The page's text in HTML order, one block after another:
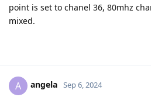
point is set to chanel 36, 80mhz
mixed.
A angela Sep 6, 2024